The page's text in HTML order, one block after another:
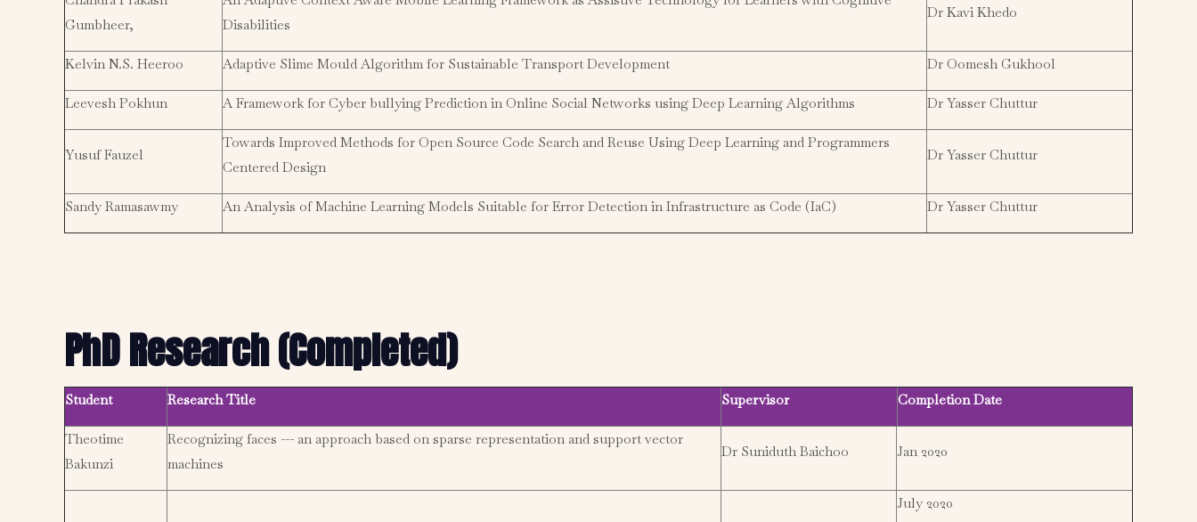
Gumbheer,
Disabilities
Dr Kavi Khedo
Kelvin N.S. Heeroo Adaptive Slime Mould Algorithm for Sustainable Transport Development Dr Oomesh Gukhool
Leevesh Pokhun A Framework for Cyber bullying Prediction in Online Social Networks using Deep Learning Algorithms Dr Yasser Chuttur
Yusuf Fauzel
Towards Improved Methods for Open Source Code Search and Reuse Using Deep Learning and Programmers
Centered Design
Dr Yasser Chuttur
Sandy Ramasawmy An Analysis of Machine Learning Models Suitable for Error Detection in Infrastructure as Code (IaC) Dr Yasser Chuttur
PhD Research (Completed)
Student Research Title Supervisor Completion Date
Theotime
Bakunzi
Recognizing faces --- an approach based on sparse representation and support vector
machines
Dr Suniduth Baichoo Jan 2020
July 2020